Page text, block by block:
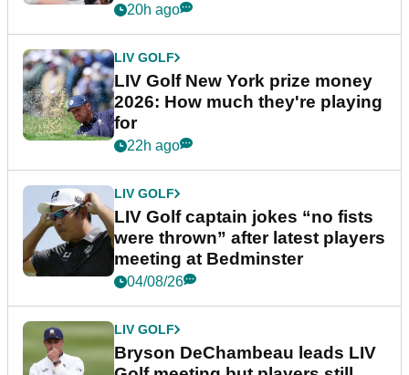
20h ago
LIV GOLF
LIV Golf New York prize money
2026: How much they're playing
for
22h ago
LIV GOLF
LIV Golf captain jokes “no fists
were thrown” after latest players
meeting at Bedminster
04/08/26
LIV GOLF
Bryson DeChambeau leads LIV